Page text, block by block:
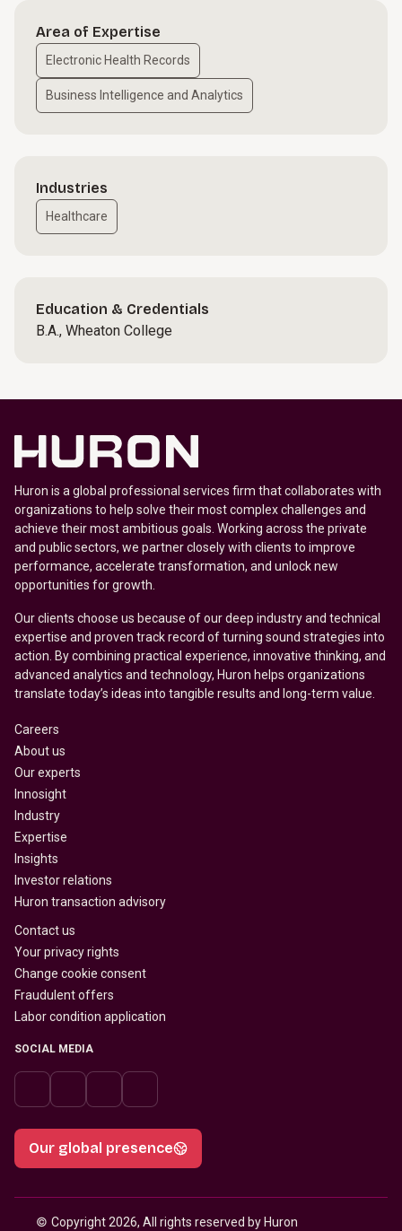
Area of Expertise
Electronic Health Records
Business Intelligence and Analytics
Industries
Healthcare
Education & Credentials
B.A., Wheaton College
Huron is a global professional services firm that collaborates with
organizations to help solve their most complex challenges and
achieve their most ambitious goals. Working across the private
and public sectors, we partner closely with clients to improve
performance, accelerate transformation, and unlock new
opportunities for growth.
Our clients choose us because of our deep industry and technical
expertise and proven track record of turning sound strategies into
action. By combining practical experience, innovative thinking, and
advanced analytics and technology, Huron helps organizations
translate today’s ideas into tangible results and long-term value.
Careers
About us
Our experts
Innosight
Industry
Expertise
Insights
Investor relations
Huron transaction advisory
Contact us
Your privacy rights
Change cookie consent
Fraudulent offers
Labor condition application
SOCIAL MEDIA
Our global presence
© Copyright 2026, All rights reserved by Huron